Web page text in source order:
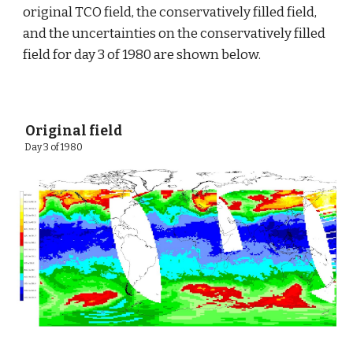
original TCO field, the conservatively filled field,
and the uncertainties on the conservatively filled
field for day 3 of 1980 are shown below.
Original field
Day 3 of 1980